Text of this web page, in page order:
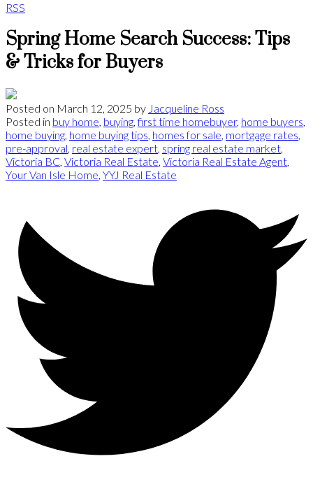
RSS
Spring Home Search Success: Tips
& Tricks for Buyers
Posted on March 12, 2025 by Jacqueline Ross
Posted in buy home, buying,first time homebuyer, home buyers,
home buying, home buying tips, homes for sale, mortgage rates,
pre-approval, real estate expert, spring real estate market,
Victoria BC, Victoria Real Estate, Victoria Real Estate Agent,
Your Van Isle Home, YYJ Real Estate